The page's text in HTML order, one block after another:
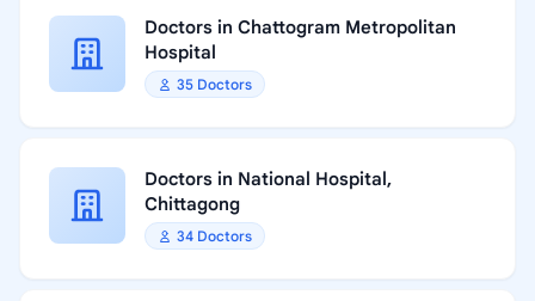
Doctors in Chattogram Metropolitan
Hospital
35 Doctors
Doctors in National Hospital,
Chittagong
34 Doctors